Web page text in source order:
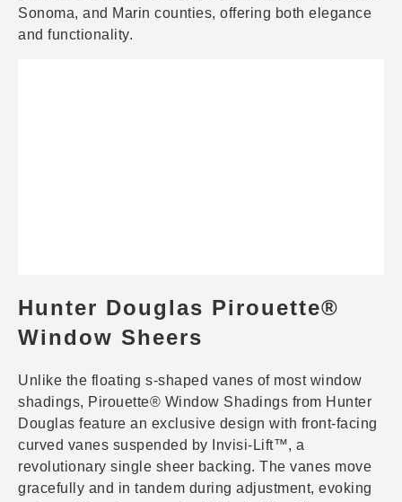
Sonoma, and Marin counties, offering both elegance
and functionality.
Hunter Douglas Pirouette®
Window Sheers
Unlike the floating s-shaped vanes of most window
shadings, Pirouette® Window Shadings from Hunter
Douglas feature an exclusive design with front-facing
curved vanes suspended by Invisi-Lift™, a
revolutionary single sheer backing. The vanes move
gracefully and in tandem during adjustment, evoking